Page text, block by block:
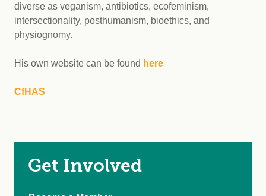
diverse as veganism, antibiotics, ecofeminism,
intersectionality, posthumanism, bioethics, and
physiognomy.
His own website can be found here
CfHAS
Get Involved